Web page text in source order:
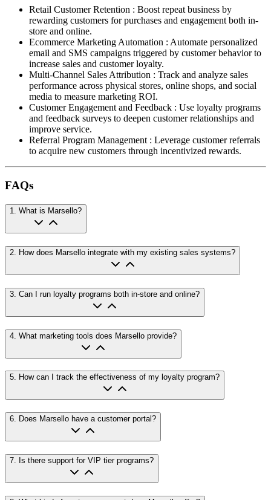
Retail Customer Retention : Boost repeat business by
rewarding customers for purchases and engagement both in-
store and online.
Ecommerce Marketing Automation : Automate personalized
email and SMS campaigns triggered by customer behavior to
increase sales and customer loyalty.
Multi-Channel Sales Attribution : Track and analyze sales
performance across physical stores, online shops, and social
media to measure marketing ROI.
Customer Engagement and Feedback : Use loyalty programs
and feedback surveys to deepen customer relationships and
improve service.
Referral Program Management : Leverage customer referrals
to acquire new customers through incentivized rewards.
FAQs
1. What is Marsello?
2. How does Marsello integrate with my existing sales systems?
3 Can I run loyalty programs both in-store and online?
4 What marketing tools does Marsello provide?
5. How can I track the effectiveness of my loyalty program?
6. Does Marsello have a customer portal?
7 Is there support for VIP tier programs?